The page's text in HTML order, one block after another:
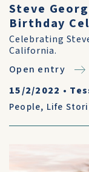
Steve
Birthday
Celebrating
California.
Open entry
15/2/2022 •
People, Life